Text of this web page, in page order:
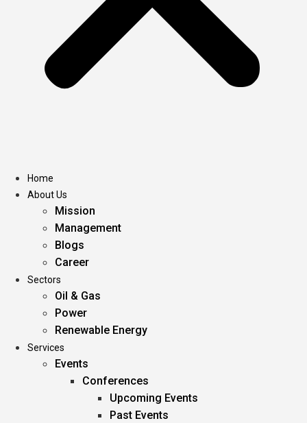
Home
About Us
Mission
Management
Blogs
Career
Sectors
Oil & Gas
Power
Renewable Energy
Services
Events
Conferences
Upcoming Events
Past Events